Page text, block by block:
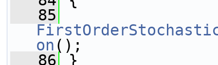
   85
on ();
   86
}